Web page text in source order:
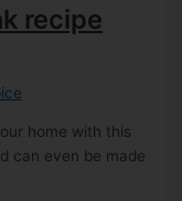
recipe
home with this
can even be made